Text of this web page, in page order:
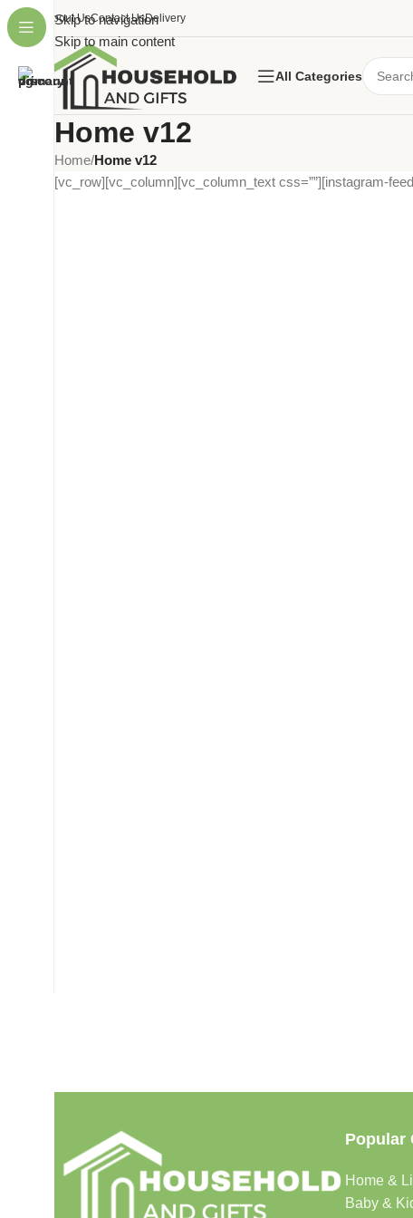
Skip to navigation
Skip to main content
About UsContact UsDelivery
All Categories
Home v12
Home/Home v12
[vc_row][vc_column][vc_column_text css=””][instagram-
Popular
Home &
Baby &